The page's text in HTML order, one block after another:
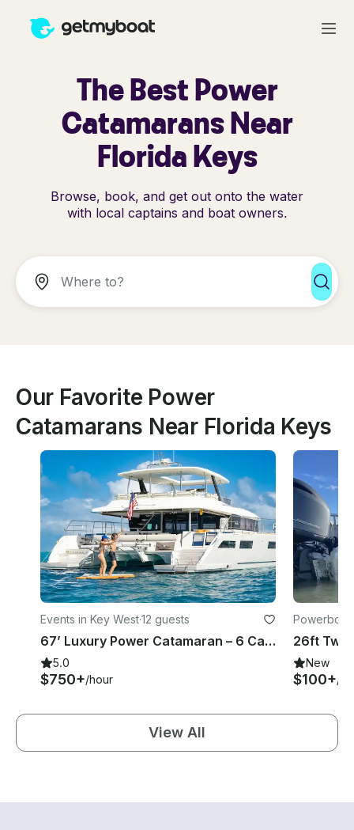
The Best Power
Catamarans Near
Florida Keys
Browse, book, and get out onto the water
with local captains and boat owners.
Our Favorite Power
Catamarans Near Florida Keys
Events in Key West·12 guests
67’ Luxury Power Catamaran – 6 Cabins, Jet Ski, Celebrations and Getaways
5.0
$750+/hour
New
$100+/
View All